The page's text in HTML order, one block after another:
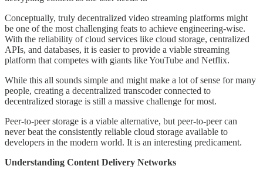
Conceptually, truly decentralized video streaming platforms might
be one of the most challenging feats to achieve engineering-wise.
With the reliability of cloud services like cloud storage, centralized
APIs, and databases, it is easier to provide a viable streaming
platform that competes with giants like YouTube and Netflix.
While this all sounds simple and might make a lot of sense for many
people, creating a decentralized transcoder connected to
decentralized storage is still a massive challenge for most.
Peer-to-peer storage is a viable alternative, but peer-to-peer can
never beat the consistently reliable cloud storage available to
developers in the modern world. It is an interesting predicament.
Understanding Content Delivery Networks